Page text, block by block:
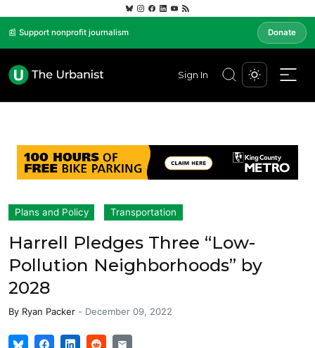
📰 Support nonprofit journalism Donate
Sign In
Plans and Policy Transportation
Harrell Pledges Three “Low-
Pollution Neighborhoods” by
2028
By Ryan Packer - December 09, 2022